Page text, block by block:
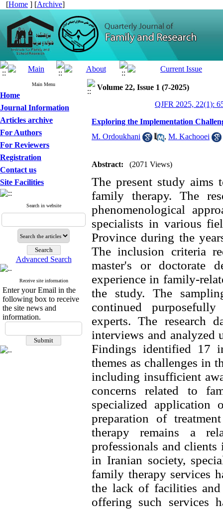
[Home ] [Archive]
Main Menu
Home
Journal Information
Articles archive
For Authors
For Reviewers
Registration
Contact us
Site Facilities
Search in website
Advanced Search
Receive site information
Enter your Email in the
following box to receive
the site news and
information.
Volume 22, Issue 1 (7-2025)
QJFR 2025, 22(1):
Exploring the Implementation
M. Ordoukhani
, M. Kachooei
Abstract: (2071 Views)
The present study aims
family therapy. The
phenomenological
specialists in various
Province during the
The inclusion criteria
master's or doctorate
experience in family-
the study. The
continued
experts. The research
interviews and analyzed
Findings identified 17
themes as challenges in
including insufficient
concerns related to
specialized application
preparation of
therapy remains a
professionals and
in Iranian society,
family therapy services
the lack of facilities
offering such services